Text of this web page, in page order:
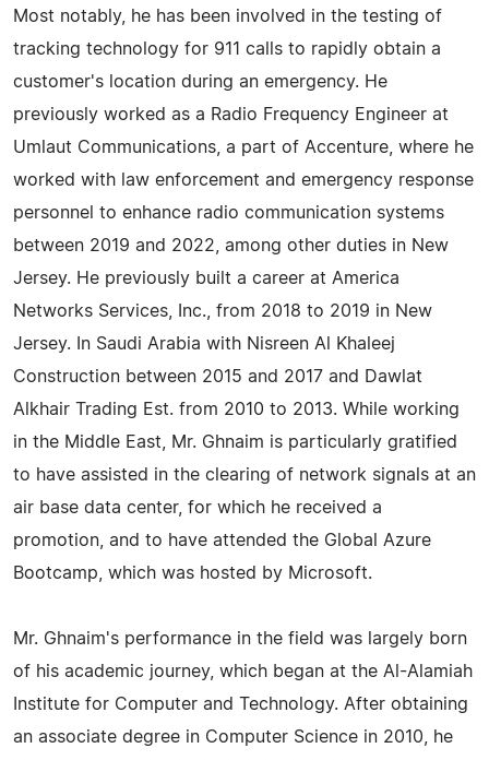
Most notably, he has been involved in the testing of
tracking technology for 911 calls to rapidly obtain a
customer's location during an emergency. He
previously worked as a Radio Frequency Engineer at
Umlaut Communications, a part of Accenture, where he
worked with law enforcement and emergency response
personnel to enhance radio communication systems
between 2019 and 2022, among other duties in New
Jersey. He previously built a career at America
Networks Services, Inc., from 2018 to 2019 in New
Jersey. In Saudi Arabia with Nisreen Al Khaleej
Construction between 2015 and 2017 and Dawlat
Alkhair Trading Est. from 2010 to 2013. While working
in the Middle East, Mr. Ghnaim is particularly gratified
to have assisted in the clearing of network signals at an
air base data center, for which he received a
promotion, and to have attended the Global Azure
Bootcamp, which was hosted by Microsoft.
Mr. Ghnaim's performance in the field was largely born
of his academic journey, which began at the Al-Alamiah
Institute for Computer and Technology. After obtaining
an associate degree in Computer Science in 2010, he